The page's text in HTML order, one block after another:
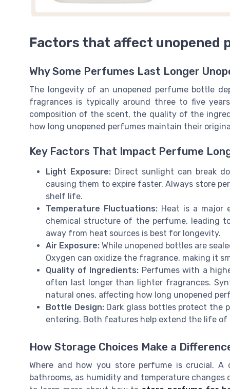
Factors that affect unopened
Why Some Perfumes Last Longer
The longevity of an unopened perfume bottle
fragrances is typically around three to five
composition of the scent, the quality of the
how long unopened perfumes maintain their
Key Factors That Impact Perfume
Light Exposure:Direct sunlight can break
causing them to expire faster. Always store
shelf life.
Temperature Fluctuations: Heat is a major
chemical structure of the perfume, leading
away from heat sources is best for longevity.
Air Exposure: While unopened bottles are
Oxygen can oxidize the fragrance, making it
Quality of Ingredients: Perfumes with a
often last longer than lighter fragrances.
natural ones, affecting how long unopened
Bottle Design:Dark glass bottles protect the
entering. Both features help extend the life of
How Storage Choices Make a
Where and how you store perfume is crucial. A
bathrooms, as humidity and temperature